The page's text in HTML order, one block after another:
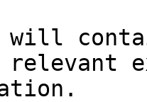
will
relevant